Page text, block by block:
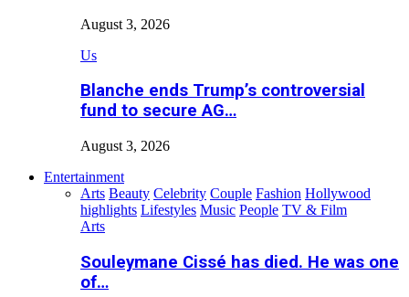
August 3, 2026
Us
Blanche ends Trump’s controversial
fund to secure AG…
August 3, 2026
Entertainment
Arts Beauty Celebrity Couple Fashion Hollywood
highlights Lifestyles Music People TV & Film
Arts
Souleymane Cissé has died. He was one
of…